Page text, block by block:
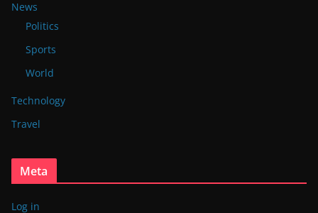
News
Politics
Sports
World
Technology
Travel
Meta
Log in